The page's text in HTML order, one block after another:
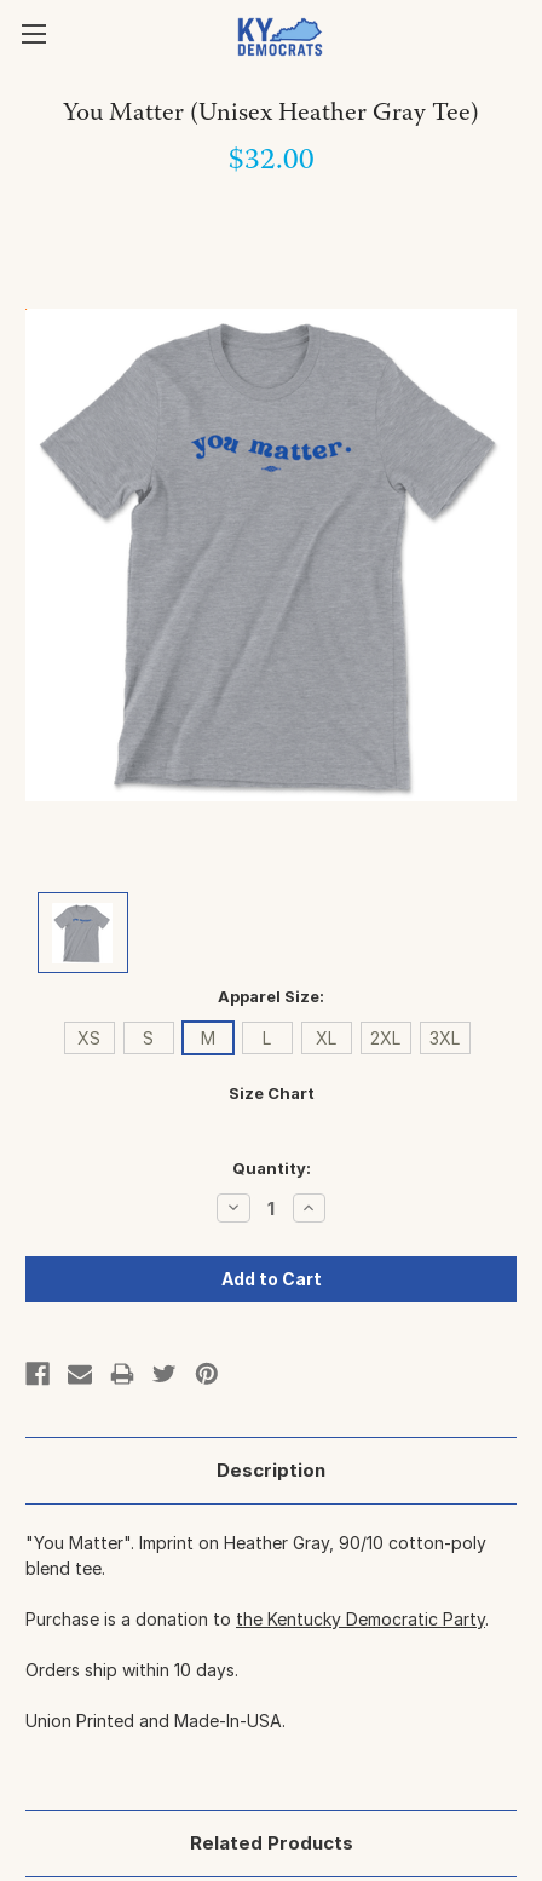
You Matter (Unisex Heather Gray Tee)
$32.00
Apparel Size:
XS S M L XL 2XL 3XL
Size Chart
Quantity:
Decrease
Quantity:
Increase
Quantity:
Description
"You Matter". Imprint on Heather Gray, 90/10 cotton-poly
blend tee.
Purchase is a donation to the Kentucky Democratic Party.
Orders ship within 10 days.
Union Printed and Made-In-USA.
Related Products